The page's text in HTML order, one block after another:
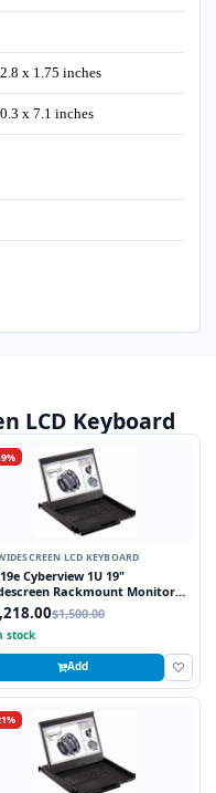
x 1.75 inches
x 7.1 inches
LCD Keyboard
LCD KEYBOARD
Cyberview 1U 19"
Rackmount Monitor
Drawer with combo USB
PS2 interface Touchpad
$1,500.00
stock
Add